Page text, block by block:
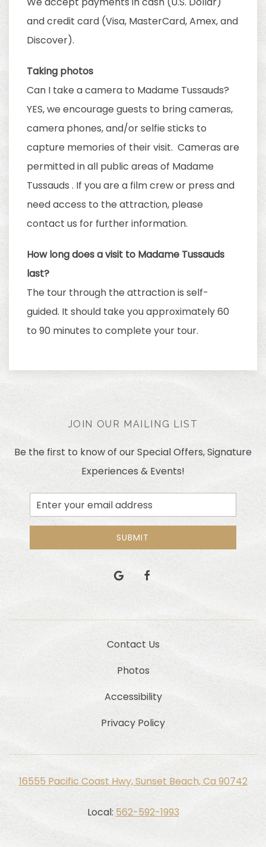
and credit card (Visa, MasterCard, Amex, and
Discover).
Taking photos
Can I take a camera to Madame Tussauds?
YES, we encourage guests to bring cameras,
camera phones, and/or selfie sticks to
capture memories of their visit. Cameras are
permitted in all public areas of Madame
Tussauds . If you are a film crew or press and
need access to the attraction, please
contact us for further information.
How long does a visit to Madame Tussauds
last?
The tour through the attraction is self-
guided. It should take you approximately 60
to 90 minutes to complete your tour.
JOIN OUR MAILING LIST
Be the first to know of our Special Offers, Signature
Experiences & Events!
Email
Address
SUBMIT
google facebook
Contact Us
Photos
Accessibility
Privacy Policy
16555 Pacific Coast Hwy, Sunset Beach, Ca 90742
Local: 562-592-1993